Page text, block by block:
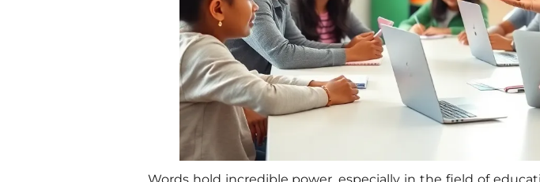
Words hold incredible power, especially in the field of